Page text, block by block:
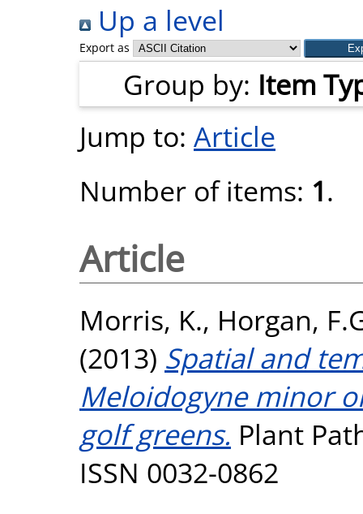
Up a level
Export as
Group by: Item
Jump to: Article
Number of items: 1.
Article
Morris, K., Horgan,
(2013) Spatial and
Meloidogyne minor
golf greens. Plant
ISSN 0032-0862